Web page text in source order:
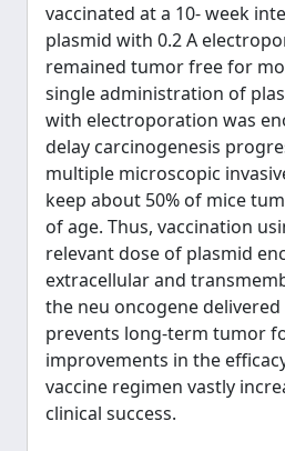
vaccinated at a 10- week
plasmid with 0.2 A
remained tumor free for
single administration of
with electroporation was
delay carcinogenesis
multiple microscopic
keep about 50% of mice
of age. Thus, vaccination
relevant dose of plasmid
extracellular and
the neu oncogene
prevents long-term tumor
improvements in the
vaccine regimen vastly
clinical success.